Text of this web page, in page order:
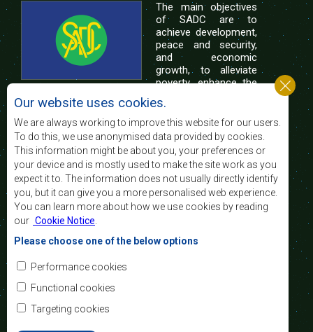
The main objectives
of SADC are to
achieve development,
peace and security,
and economic
growth, to alleviate
poverty, enhance the
of life of the peoples of Southern Africa, and
support the socially disadvantaged through
regional integration, built on democratic principles
and equitable and sustainable development.
Contact Us
SADC House
Plot No. 54385
Central Business District
Private Bag 0095
Our website uses cookies.
We are always working to improve this website for our users.
To do this, we use anonymised data provided by cookies.
This information might be about you, your preferences or
your device and is mostly used to make the site work as you
expect it to. The information does not usually directly identify
you, but it can give you a more personalised web experience.
You can learn more about how we use cookies by reading
our Cookie Notice
Please choose one of the below options
Performance cookies
Functional cookies
Targeting cookies